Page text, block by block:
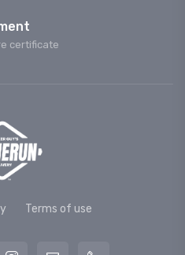
сertificate
Terms of use